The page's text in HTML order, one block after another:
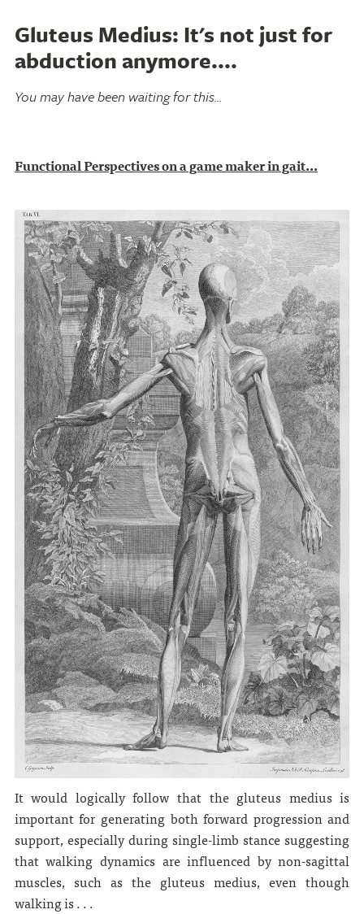
Gluteus Medius: It's not just for
abduction anymore....
You may have been waiting for this...
Functional Perspectives on a game maker in gait...
It would logically follow that the gluteus medius is
important for generating both forward progression and
support, especially during single-limb stance suggesting
that walking dynamics are influenced by non-sagittal
muscles, such as the gluteus medius, even though
walking is . . .